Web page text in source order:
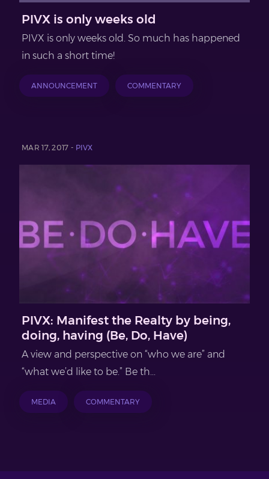
PIVX is only weeks old
PIVX is only weeks old. So much has happened
in such a short time!
ANNOUNCEMENT COMMENTARY
MAR 17, 2017 - PIVX
PIVX: Manifest the Realty by being,
doing, having (Be, Do, Have)
A view and perspective on “who we are” and
“what we’d like to be.” Be th...
MEDIA COMMENTARY